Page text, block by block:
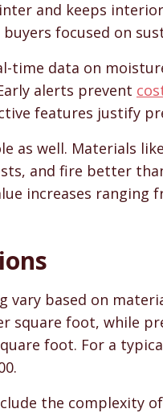
and keeps
focused on
time data on
alerts prevent
features justify
as well. Materials like
and fire better
increases ranging
based on
square foot, while
foot. For a
the complexity